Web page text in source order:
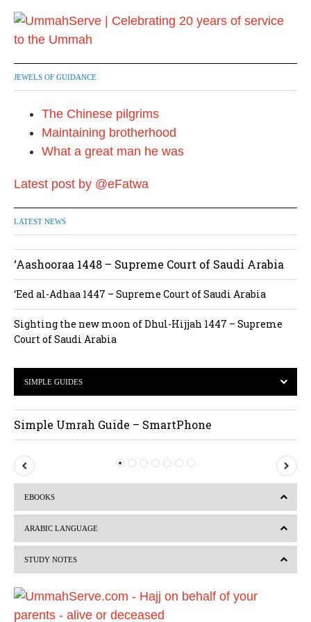
JEWELS OF GUIDANCE
The Chinese pilgrims
Maintaining brotherhood
What a great man he was
Latest post by @eFatwa
LATEST NEWS
‘Aashooraa 1448 – Supreme Court of Saudi Arabia
‘Eed al-Adhaa 1447 – Supreme Court of Saudi Arabia
Sighting the new moon of Dhul-Hijjah 1447 – Supreme
Court of Saudi Arabia
SIMPLE GUIDES
Simple Umrah Guide – SmartPhone
P
r
i
o
s
e
EBOOKS
ARABIC LANGUAGE
STUDY NOTES